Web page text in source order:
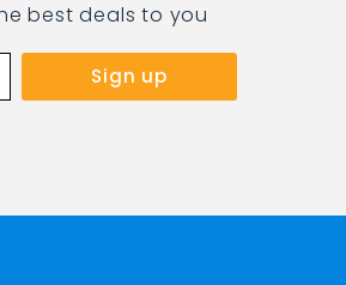
best deals to you